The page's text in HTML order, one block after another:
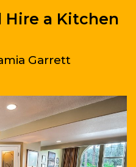
Hire a Kitchen
Garrett